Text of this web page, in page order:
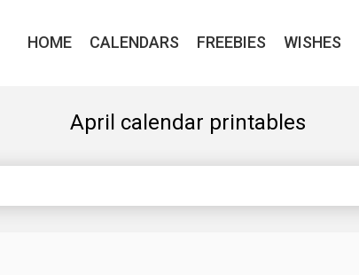
HOME CALENDARS FREEBIES WISHES
April calendar printables